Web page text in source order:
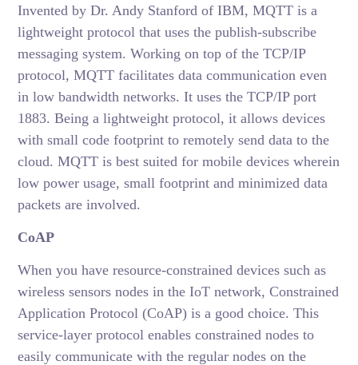
Invented by Dr. Andy Stanford of IBM, MQTT is a
lightweight protocol that uses the publish-subscribe
messaging system. Working on top of the TCP/IP
protocol, MQTT facilitates data communication even
in low bandwidth networks. It uses the TCP/IP port
1883. Being a lightweight protocol, it allows devices
with small code footprint to remotely send data to the
cloud. MQTT is best suited for mobile devices wherein
low power usage, small footprint and minimized data
packets are involved.
CoAP
When you have resource-constrained devices such as
wireless sensors nodes in the IoT network, Constrained
Application Protocol (CoAP) is a good choice. This
service-layer protocol enables constrained nodes to
easily communicate with the regular nodes on the